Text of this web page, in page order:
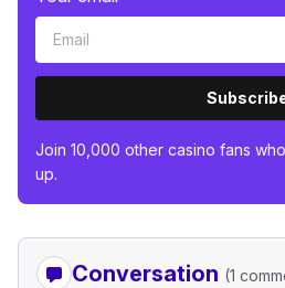
Join 10,000 other casino fans
up.
Conversation (1